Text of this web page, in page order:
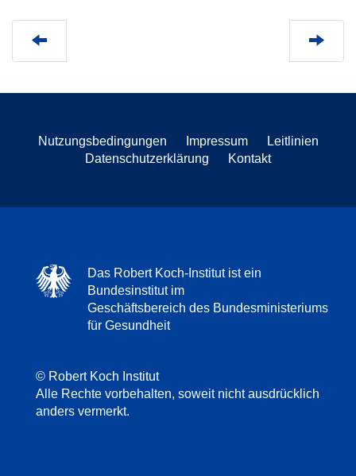
Nutzungsbedingungen Impressum
Leitlinien
Datenschutzerklärung
Kontakt
Das Robert Koch-Institut ist ein
Bundesinstitut im
Geschäftsbereich des Bundesministeriums
für Gesundheit
© Robert Koch Institut
Alle Rechte vorbehalten, soweit nicht ausdrücklich
anders vermerkt.